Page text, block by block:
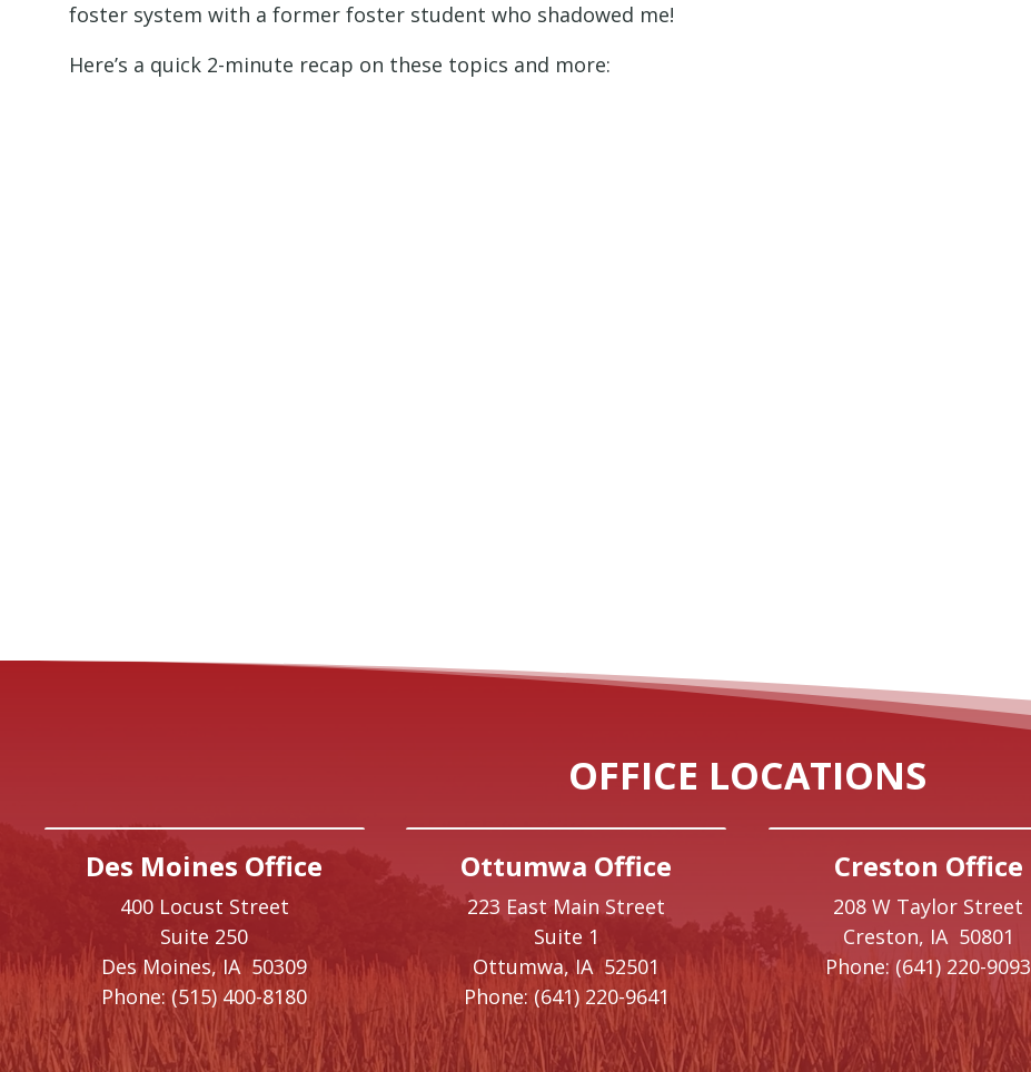
foster system with a former foster student who shadowed me!
Here’s a quick 2-minute recap on these topics and more:
OFFICE LOCATIONS
Des Moines Office
400 Locust Street
Suite 250
Des Moines,IA50309
Phone: (515) 400-8180
Ottumwa Office
223 East Main Street
Suite 1
Ottumwa, IA52501
Phone: (641) 220-9641
Creston Office
208 W Taylor Street
Creston, IA 50801
Phone: (641) 220-9093